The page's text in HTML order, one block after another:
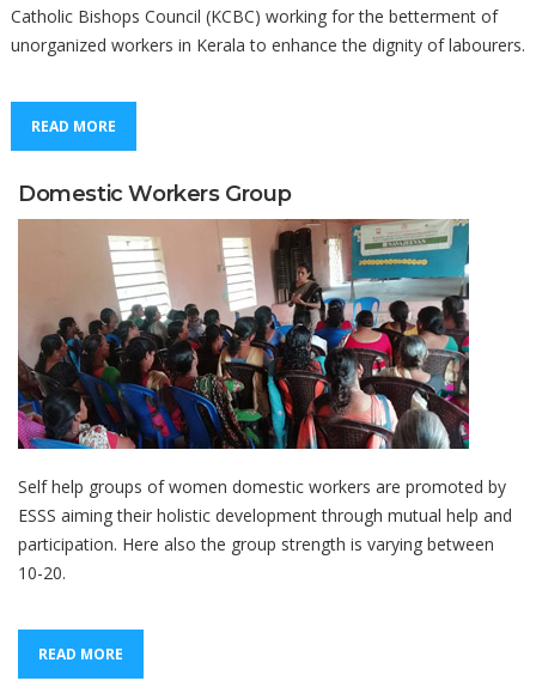
Catholic Bishops Council (KCBC) working for the betterment of
unorganized workers in Kerala to enhance the dignity of labourers.
READ MORE
Domestic Workers Group
Self help groups of women domestic workers are promoted by
ESSS aiming their holistic development through mutual help and
participation. Here also the group strength is varying between
10-20.
READ MORE